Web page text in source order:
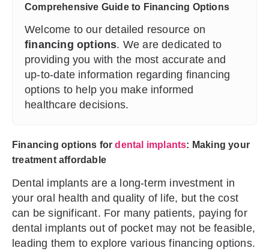
Comprehensive Guide to Financing Options
Welcome to our detailed resource on
financing options. We are dedicated to
providing you with the most accurate and
up-to-date information regarding financing
options to help you make informed
healthcare decisions.
Financing options fordental implants: Making your
treatment affordable
Dental implants are a long-term investment in
your oral health and quality of life, but the cost
can be significant. For many patients, paying for
dental implants out of pocket may not be feasible,
leading them to explore various financing options.